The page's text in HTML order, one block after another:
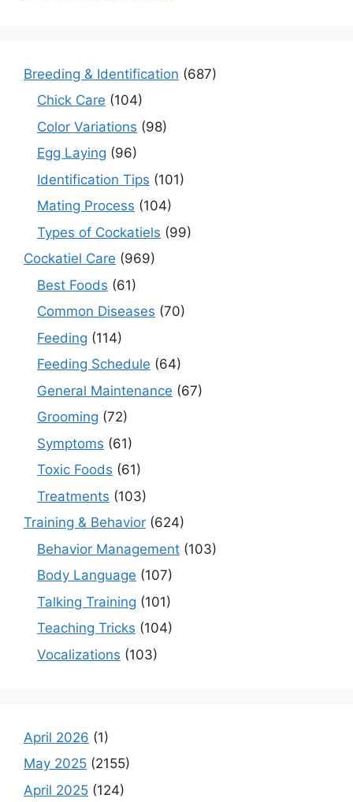
Breeding & Identification (687)
Chick Care (104)
Color Variations (98)
Egg Laying (96)
Identification Tips (101)
Mating Process (104)
Types of Cockatiels (99)
Cockatiel Care (969)
Best Foods (61)
Common Diseases (70)
Feeding (114)
Feeding Schedule (64)
General Maintenance (67)
Grooming (72)
Symptoms (61)
Toxic Foods (61)
Treatments (103)
Training & Behavior (624)
Behavior Management (103)
Body Language (107)
Talking Training (101)
Teaching Tricks (104)
Vocalizations (103)
April 2026 (1)
May 2025 (2155)
April 2025 (124)